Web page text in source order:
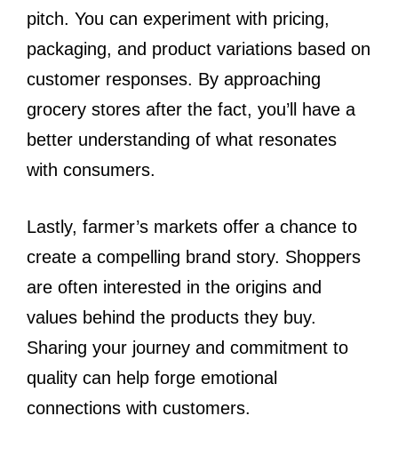
pitch. You can experiment with pricing,
packaging, and product variations based on
customer responses. By approaching
grocery stores after the fact, you’ll have a
better understanding of what resonates
with consumers.
Lastly, farmer’s markets offer a chance to
create a compelling brand story. Shoppers
are often interested in the origins and
values behind the products they buy.
Sharing your journey and commitment to
quality can help forge emotional
connections with customers.